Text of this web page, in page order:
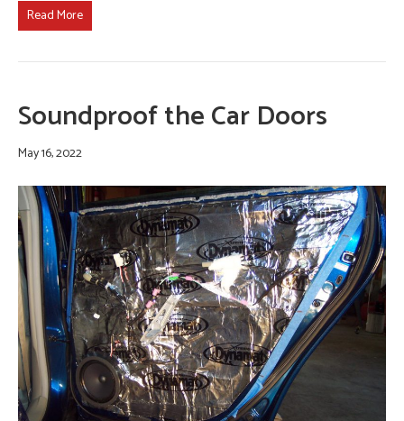
Read More
Soundproof the Car Doors
May 16, 2022